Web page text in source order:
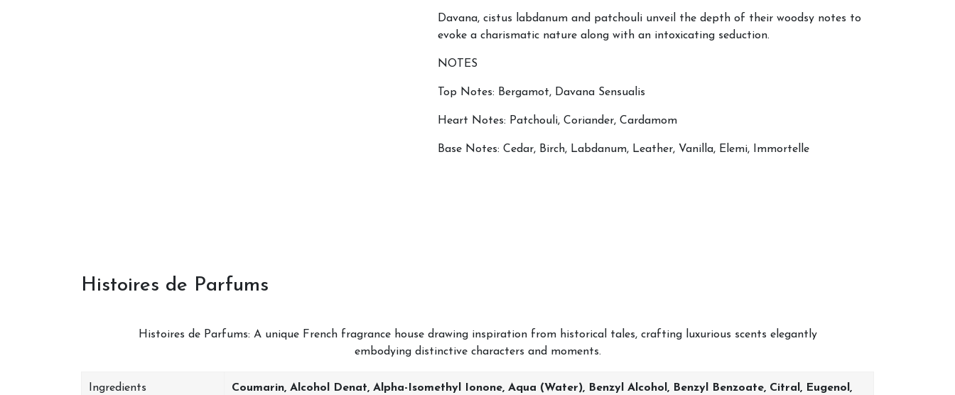
Davana, cistus labdanum and patchouli unveil the depth of their woodsy notes to
evoke a charismatic nature along with an intoxicating seduction.
NOTES
Top Notes: Bergamot, Davana Sensualis
Heart Notes: Patchouli, Coriander, Cardamom
Base Notes: Cedar, Birch, Labdanum, Leather, Vanilla, Elemi, Immortelle
Histoires de Parfums
Histoires de Parfums: A unique French fragrance house drawing inspiration from historical tales, crafting luxurious scents elegantly
embodying distinctive characters and moments.
Ingredients
Coumarin, Alcohol Denat, Alpha-Isomethyl Ionone, Aqua (water), Benzyl Alcohol, Benzyl Benzoate, Citral, Eugenol,